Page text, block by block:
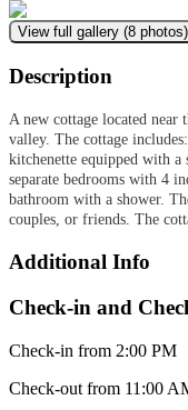
View full gallery (8 photos)
Description
A new cottage located
valley. The cottage
kitchenette equipped with
separate bedrooms with 4
bathroom with a shower.
couples, or friends. The
Additional Info
Check-in and
Check-in from 2:00 PM
Check-out from 11:00